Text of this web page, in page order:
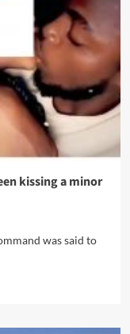
kissing a minor
was said to